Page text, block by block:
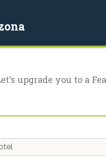
upgrade you to a